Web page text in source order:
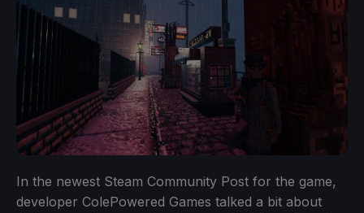
In the newest Steam Community Post for the game,
developer ColePowered Games talked a bit about